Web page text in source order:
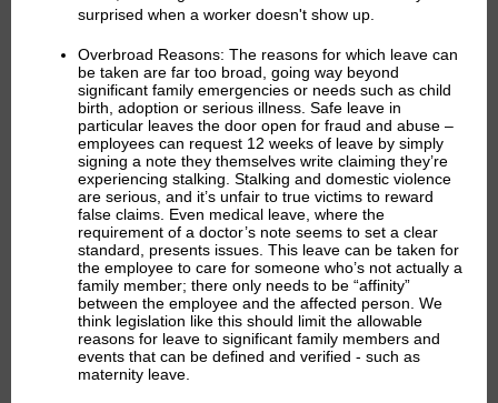
surprised when a worker doesn't show up.
Overbroad Reasons: The reasons for which leave can
be taken are far too broad, going way beyond
significant family emergencies or needs such as child
birth, adoption or serious illness. Safe leave in
particular leaves the door open for fraud and abuse –
employees can request 12 weeks of leave by simply
signing a note they themselves write claiming they’re
experiencing stalking. Stalking and domestic violence
are serious, and it’s unfair to true victims to reward
false claims. Even medical leave, where the
requirement of a doctor’s note seems to set a clear
standard, presents issues. This leave can be taken for
the employee to care for someone who’s not actually a
family member; there only needs to be “affinity”
between the employee and the affected person. We
think legislation like this should limit the allowable
reasons for leave to significant family members and
events that can be defined and verified - such as
maternity leave.